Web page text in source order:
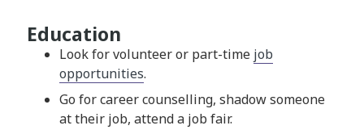
Education
Look for volunteer or part-time job
opportunities.
Go for career counselling, shadow someone
at their job, attend a job fair.